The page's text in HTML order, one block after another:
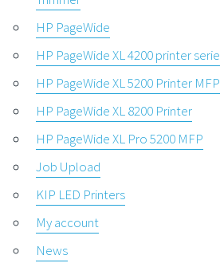
HP PageWide
HP PageWide XL 4200 printer
HP PageWide XL 5200 Printer MFP
HP PageWide XL 8200 Printer
HP PageWide XL Pro 5200 MFP
Job Upload
KIP LED Printers
My account
News